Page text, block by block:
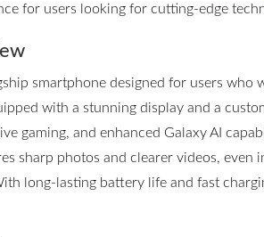
for users looking for cutting-edge
smartphone designed for users who
with a stunning display and a
gaming, and enhanced Galaxy AI
sharp photos and clearer videos, even
long-lasting battery life and fast